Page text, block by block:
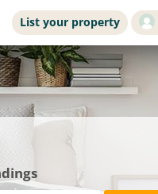
List your property